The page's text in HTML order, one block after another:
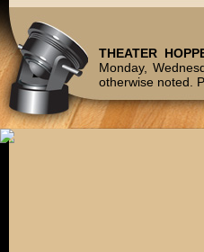
THEATER
Monday,
otherwise noted.